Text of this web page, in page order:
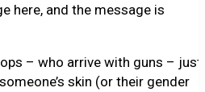
here, and the message is
– who arrive with guns – just
skin (or their gender